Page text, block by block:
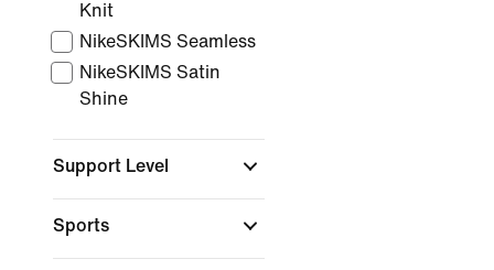
Knit
NikeSKIMS Seamless
NikeSKIMS Satin
Shine
Support Level
Sports